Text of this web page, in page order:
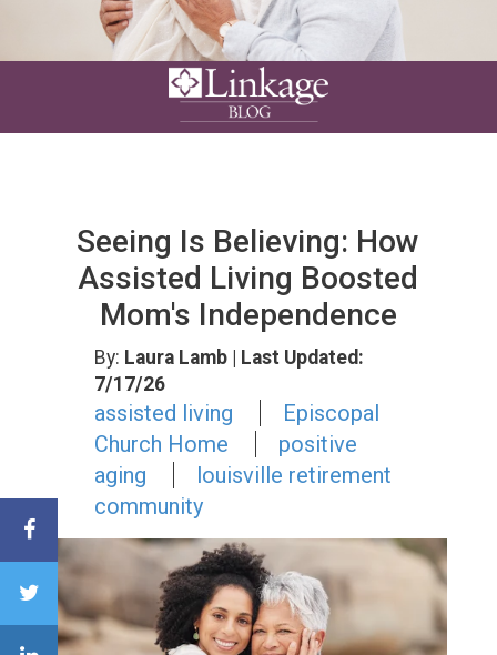
Seeing Is Believing: How
Assisted Living Boosted
Mom's Independence
By: Laura Lamb | Last Updated:
7/17/26
assisted living
Episcopal
Church Home
positive
aging
louisville retirement
community